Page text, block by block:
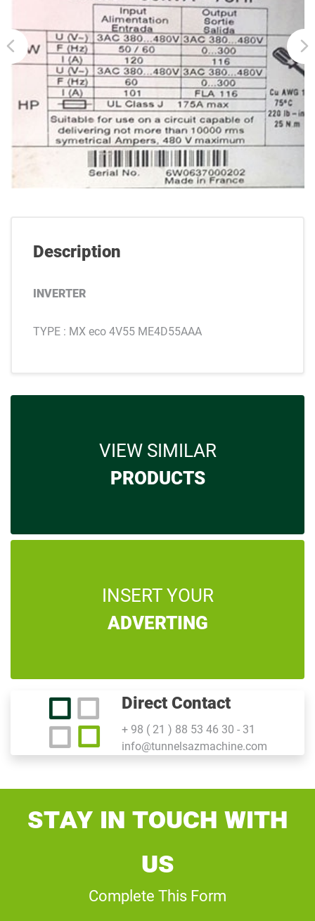
Description
INVERTER
TYPE : MX eco 4V55 ME4D55AAA
VIEW SIMILAR
PRODUCTS
INSERT YOUR
ADVERTING
Direct Contact
+ 98 ( 21 ) 88 53 46 30 - 31
info@tunnelsazmachine.com
Stay In Touch With
Us
Complete This Form